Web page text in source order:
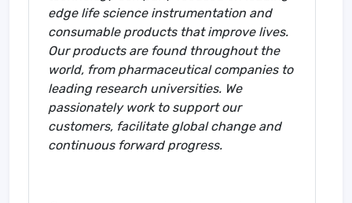
edge life science instrumentation and
consumable products that improve lives.
Our products are found throughout the
world, from pharmaceutical companies to
leading research universities. We
passionately work to support our
customers, facilitate global change and
continuous forward progress.